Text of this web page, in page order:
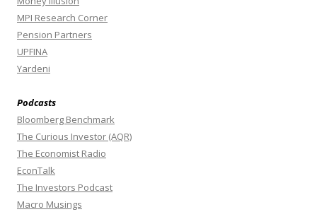
MPI Research Corner
Pension Partners
UPFINA
Yardeni
Podcasts
Bloomberg Benchmark
The Curious Investor (AQR)
The Economist Radio
EconTalk
The Investors Podcast
Macro Musings